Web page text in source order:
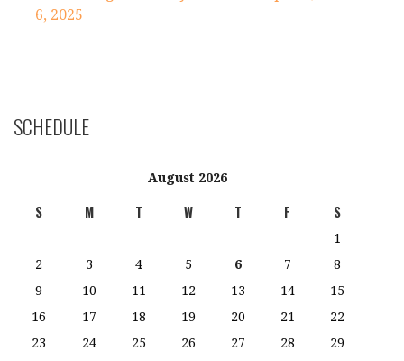
navigation
6, 2025
SCHEDULE
August 2026
S M T W T F S
1
2
3 4 5 6 7
8
9
10 11 12 13 14
15
16
17 18 19 20 21
22
23
24 25 26 27 28
29